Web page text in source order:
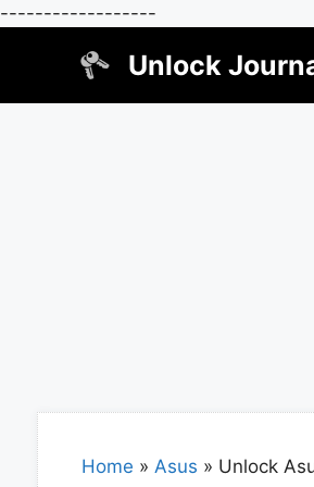
------------------
Unlock
Home » Asus » Unlock